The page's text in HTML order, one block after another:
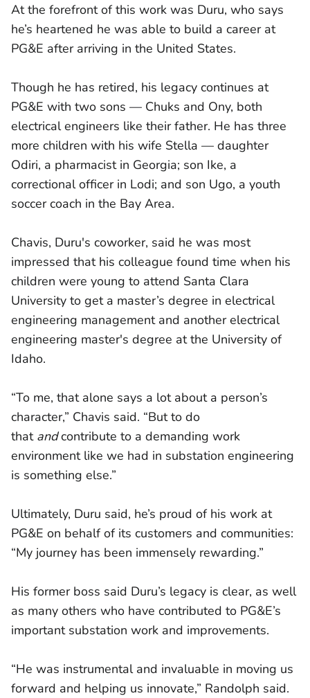
At the forefront of this work was Duru, who says
he’s heartened he was able to build a career at
PG&E after arriving in the United States.
Though he has retired, his legacy continues at
PG&E with two sons — Chuks and Ony, both
electrical engineers like their father. He has three
more children with his wife Stella — daughter
Odiri, a pharmacist in Georgia; son Ike, a
correctional officer in Lodi; and son Ugo, a youth
soccer coach in the Bay Area.
Chavis, Duru's coworker, said he was most
impressed that his colleague found time when his
children were young to attend Santa Clara
University to get a master’s degree in electrical
engineering management and another electrical
engineering master's degree at the University of
Idaho.
“To me, that alone says a lot about a person’s
character,” Chavis said. “But to do
that andcontribute to a demanding work
environment like we had in substation engineering
is something else.”
Ultimately, Duru said, he’s proud of his work at
PG&E on behalf of its customers and communities:
“My journey has been immensely rewarding.”
His former boss said Duru’s legacy is clear, as well
as many others who have contributed to PG&E’s
important substation work and improvements.
“He was instrumental and invaluable in moving us
forward and helping us innovate,” Randolph said.